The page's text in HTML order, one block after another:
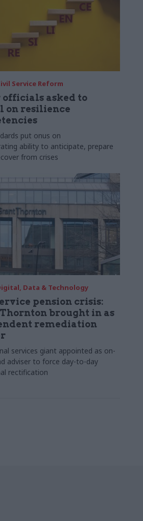
Service Reform
officials asked to
on resilience
put onus on
ability to anticipate, prepare
from crises
Data & Technology
pension crisis:
brought in as
remediation
services giant appointed as on-
adviser to force day-to-day
rectification